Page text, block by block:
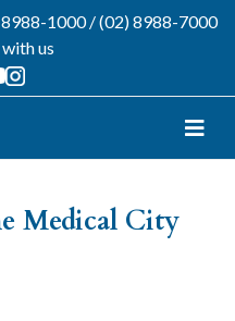
1000/(02) 8988-7000
us
Medical City